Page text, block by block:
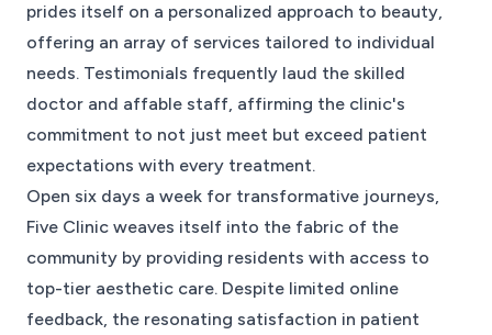
prides itself on a personalized approach to beauty,
offering an array of services tailored to individual
needs. Testimonials frequently laud the skilled
doctor and affable staff, affirming the clinic's
commitment to not just meet but exceed patient
expectations with every treatment.
Open six days a week for transformative journeys,
Five Clinic weaves itself into the fabric of the
community by providing residents with access to
top-tier aesthetic care. Despite limited online
feedback, the resonating satisfaction in patient